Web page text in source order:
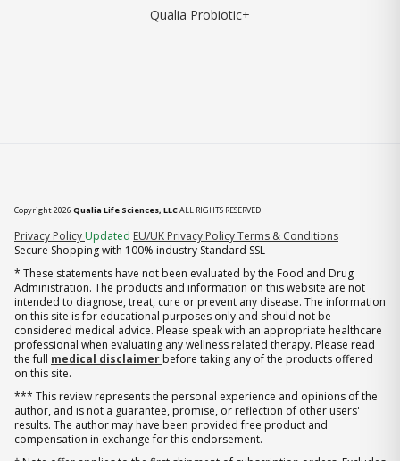
Qualia Probiotic+
Copyright 2026 Qualia Life Sciences, LLCALL RIGHTS RESERVED
Privacy Policy (opens in new tab)
Updated EU/UK Privacy PolicyTerms & Conditions
Secure Shopping with 100% industry Standard SSL
* These statements have not been evaluated by the Food and Drug
Administration. The products and information on this website are not
intended to diagnose, treat, cure or prevent any disease. The information
on this site is for educational purposes only and should not be
considered medical advice. Please speak with an appropriate healthcare
professional when evaluating any wellness related therapy. Please read
the full medical disclaimer before taking any of the products offered
on this site.
*** This review represents the personal experience and opinions of the
author, and is not a guarantee, promise, or reflection of other users'
results. The author may have been provided free product and
compensation in exchange for this endorsement.